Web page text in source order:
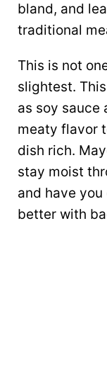
bland, and
traditional
This is not
slightest.
as soy sauce
meaty flavor
dish rich.
stay moist
and have you
better with